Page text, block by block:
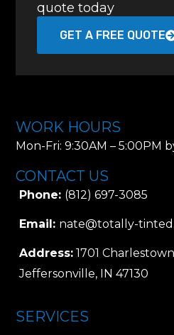
quote today
GET A FREE QUOTE
WORK HOURS
Mon-Fri: 9:30AM – 5:00PM
CONTACT US
Phone: (812) 697-3085
Email: nate@totally-
Address: 1701
Jeffersonville, IN 47130
SERVICES